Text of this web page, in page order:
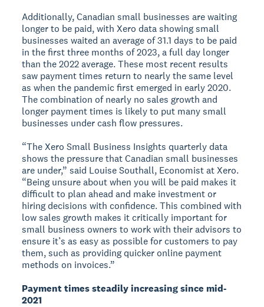
Additionally, Canadian small businesses are waiting
longer to be paid, with Xero data showing small
businesses waited an average of 31.1 days to be paid
in the first three months of 2023, a full day longer
than the 2022 average. These most recent results
saw payment times return to nearly the same level
as when the pandemic first emerged in early 2020.
The combination of nearly no sales growth and
longer payment times is likely to put many small
businesses under cash flow pressures.
“The Xero Small Business Insights quarterly data
shows the pressure that Canadian small businesses
are under,” said Louise Southall, Economist at Xero.
“Being unsure about when you will be paid makes it
difficult to plan ahead and make investment or
hiring decisions with confidence. This combined with
low sales growth makes it critically important for
small business owners to work with their advisors to
ensure it’s as easy as possible for customers to pay
them, such as providing quicker online payment
methods on invoices.”
Payment times steadily increasing since mid-
2021